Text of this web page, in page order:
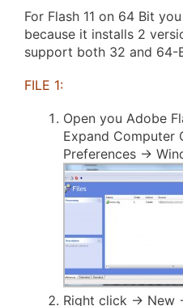
For Flash 11 on 64 Bit
because it installs 2
support both 32 and 64-
FILE 1:
Open you Adobe
Expand Computer
Preferences ->
Right click -> New